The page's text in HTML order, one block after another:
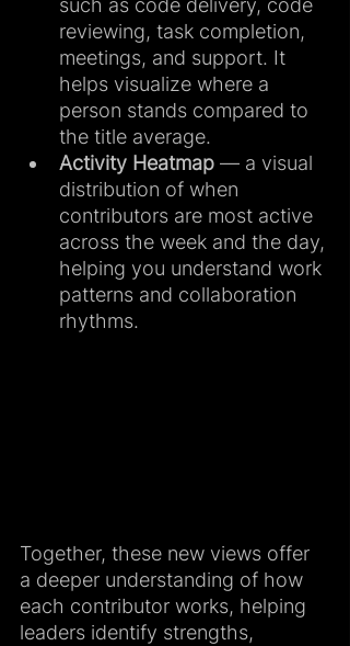
reviewing, task completion,
meetings, and support. It
helps visualize where a
person stands compared to
the title average.
Activity Heatmap — a visual
distribution of when
contributors are most active
across the week and the day,
helping you understand work
patterns and collaboration
rhythms.
Together, these new views offer
a deeper understanding of how
each contributor works, helping
leaders identify strengths,